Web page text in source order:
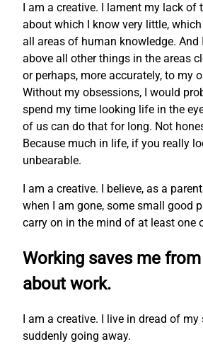
I am a creative. I lament my lack of
about which I know very little,
all areas of human knowledge. And
above all other things in the areas
or perhaps, more accurately, to my
Without my obsessions, I would
spend my time looking life in the
of us can do that for long. Not
Because much in life, if you really
unbearable.
I am a creative. I believe, as a
when I am gone, some small good
carry on in the mind of at least one
Working saves me
about work.
I am a creative. I live in dread of
suddenly going away.